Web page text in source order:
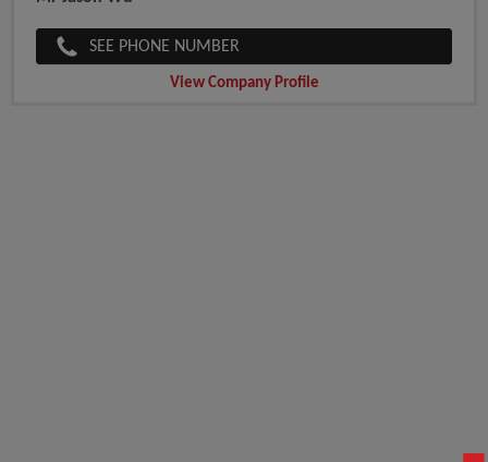
SEE PHONE NUMBER
View Company Profile